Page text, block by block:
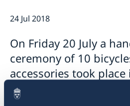
24 Jul 2018
On Friday 20 July a
ceremony of 10
accessories took
Local Police Directorate.